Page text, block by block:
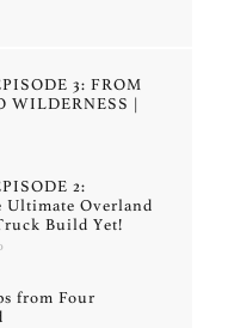
3: FROM
WILDERNESS |
2:
Ultimate Overland
Build Yet!
from Four